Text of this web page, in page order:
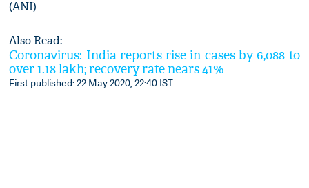
(ANI)
Also Read:
Coronavirus: India reports rise in cases by 6,088 to
over 1.18 lakh; recovery rate nears 41%
First published: 22 May 2020, 22:40 IST